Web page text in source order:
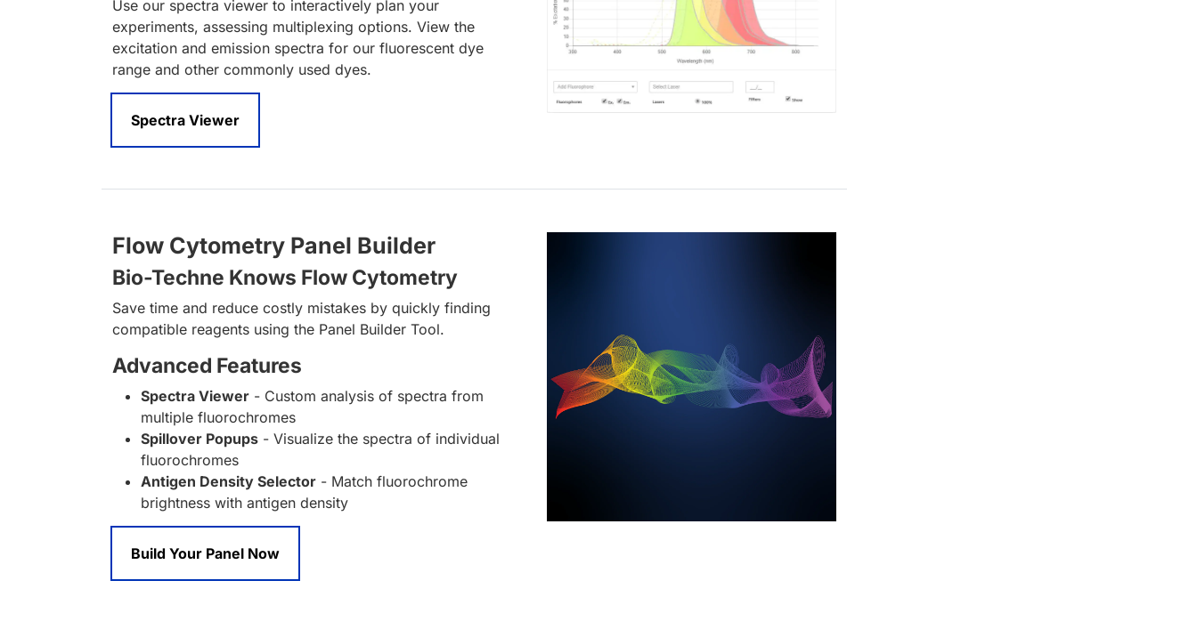
Use our spectra viewer to interactively plan your
experiments, assessing multiplexing options. View the
excitation and emission spectra for our fluorescent dye
range and other commonly used dyes.
Spectra Viewer
Flow Cytometry Panel Builder
Bio-Techne Knows Flow Cytometry
Save time and reduce costly mistakes by quickly finding
compatible reagents using the Panel Builder Tool.
Advanced Features
Spectra Viewer - Custom analysis of spectra from
multiple fluorochromes
Spillover Popups - Visualize the spectra of individual
fluorochromes
Antigen Density Selector - Match fluorochrome
brightness with antigen density
Build Your Panel Now